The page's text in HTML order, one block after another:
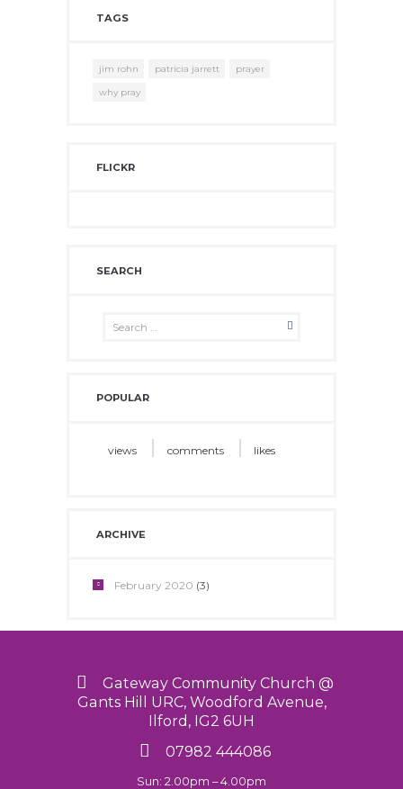
TAGS
jim rohn patricia jarrett
prayer
why pray
FLICKR
SEARCH
POPULAR
views comments likes
ARCHIVE
February2020 (3)
Gateway Community Church @
Gants Hill URC, Woodford Avenue,
Ilford, IG2 6UH
07982 444086
Sun: 2.00pm – 4.00pm